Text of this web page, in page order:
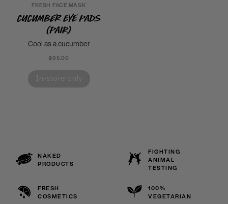
FRESH FACE MASK
Cucumber Eye Pads
(Pair)
Cool as a cucumber
฿95.00
NAKED
PRODUCTS
FIGHTING
ANIMAL
TESTING
FRESH
COSMETICS
100%
VEGETARIAN